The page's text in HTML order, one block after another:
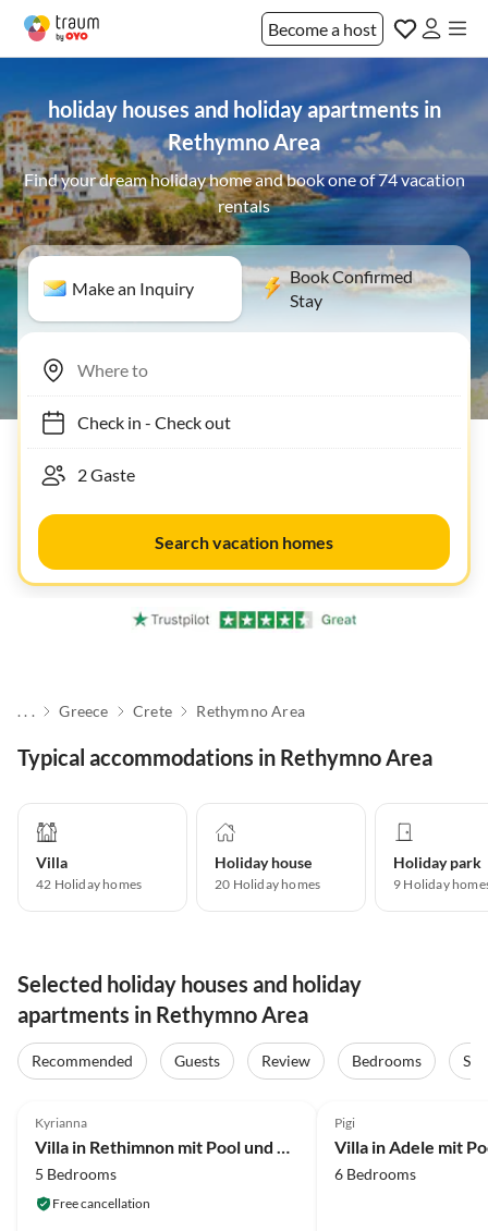
Become a host
holiday houses and holiday apartments in
Rethymno Area
Find your dream holiday home and book one of 74 vacation
rentals
Make an Inquiry
Book Confirmed
Stay
Check in- Check out
Search vacation homes
. . . Greece Crete Rethymno Area
Typical accommodations in Rethymno Area
Villa
42 Holiday homes
Holiday house
20 Holiday homes
Holiday park
9 Holiday
Selected holiday houses and holiday
apartments in Rethymno Area
Recommended Guests Review Bedrooms
Kyrianna
5 Bedrooms
Free cancellation
Pigi
6 Bedrooms